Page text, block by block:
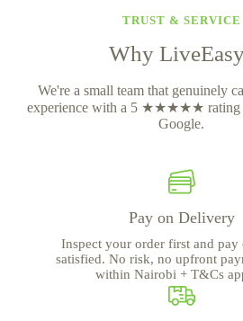
TRUST & SERVICE
Why
We're a small team that genuinely
experience with a 5 ★★★★★ rating
Google.
Pay on Delivery
Inspect your order first and pay
satisfied. No risk, no upfront
within Nairobi + T&Cs